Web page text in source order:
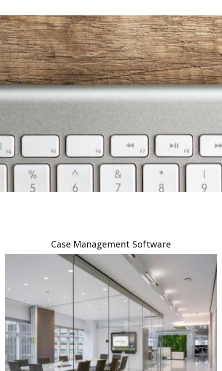
Case Management Software